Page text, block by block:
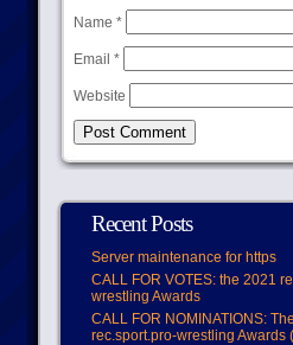
Name *
Email *
Website
Recent Posts
Server maintenance for https
CALL FOR VOTES: the 2021
wrestling Awards
CALL FOR NOMINATIONS:
rec.sport.pro-wrestling Awards